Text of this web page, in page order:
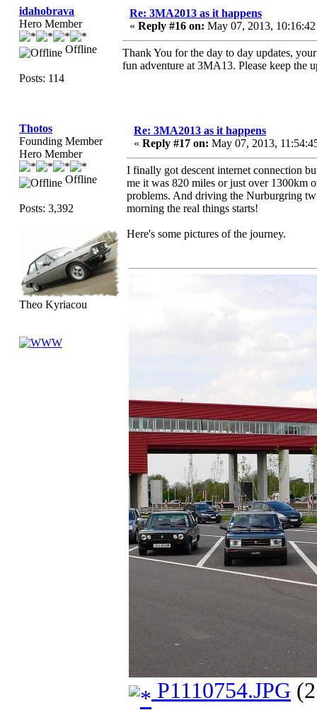
idahobrava
Hero Member
Offline
Posts: 114
Re: 3MA2013 as it happens
« Reply #16 on: May 07, 2013,
Thank You for the day to day updates,
fun adventure at 3MA13. Please keep the
Thotos
Founding Member
Hero Member
Offline
Posts: 3,392
Theo Kyriacou
Re: 3MA2013 as it happens
« Reply #17 on: May 07, 2013,
I finally got descent internet connection
me it was 820 miles or just over 1300km
problems. And driving the Nurburgring
morning the real things starts!
Here's some pictures of the journey.
P1110754.JPG